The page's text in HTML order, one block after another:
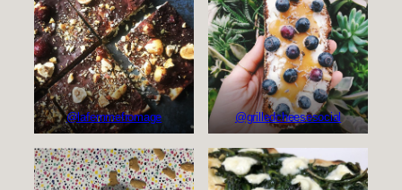
@lafemmefromage @grilledcheesesocial